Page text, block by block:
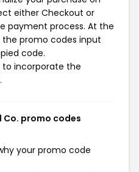
either Checkout or
payment process. At the
promo codes input
code.
incorporate the
Co. promo codes
your promo code